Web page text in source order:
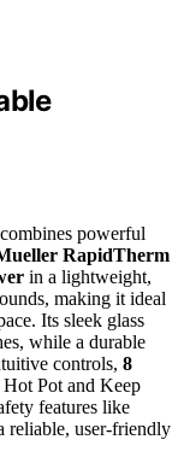
powerful
RapidTherm
in a lightweight,
making it ideal
Its sleek glass
while a durable
controls, 8
Hot Pot and Keep
features like
reliable, user-friendly